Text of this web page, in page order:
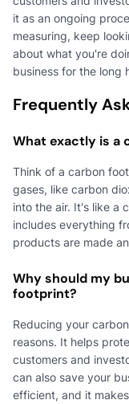
it as an ongoing
measuring, keep
about what you're
business for the long
Frequently
What exactly is a
Think of a carbon
gases, like carbon
into the air. It's like a
includes everything
products are made
Why should my
footprint?
Reducing your
reasons. It helps
customers and
can also save your
efficient, and it